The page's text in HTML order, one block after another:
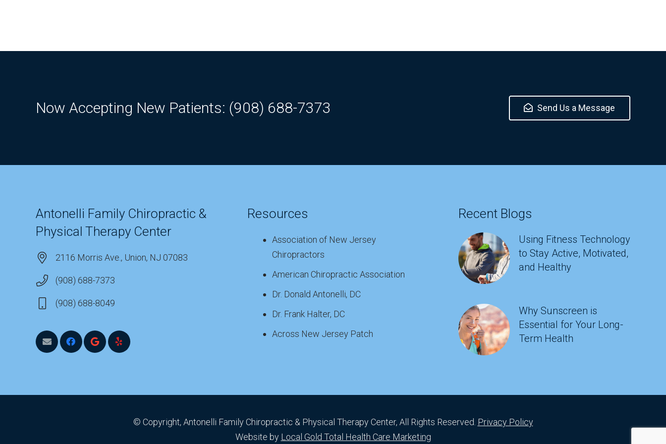
Now Accepting New Patients: (908) 688-7373 Send Us a Message
Antonelli Family Chiropractic &
Physical Therapy Center
2116 Morris Ave., Union, NJ 07083
(908) 688-7373
(908) 688-8049
Resources
Association of New Jersey
Chiropractors
American Chiropractic Association
Dr. Donald Antonelli, DC
Dr. Frank Halter, DC
Across New Jersey Patch
Recent Blogs
Using Fitness Technology
to Stay Active, Motivated,
and Healthy
Why Sunscreen is
Essential for Your Long-
Term Health
© Copyright, Antonelli Family Chiropractic & Physical Therapy Center, All Rights Reserved. Privacy Policy
Website by Local Gold Total Health Care Marketing